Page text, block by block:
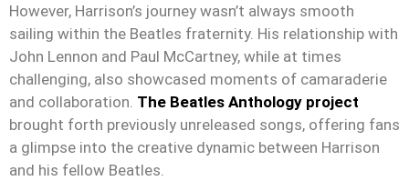
However, Harrison’s journey wasn’t always smooth
sailing within the Beatles fraternity. His relationship with
John Lennon and Paul McCartney, while at times
challenging, also showcased moments of camaraderie
and collaboration. The Beatles Anthology project
brought forth previously unreleased songs, offering fans
a glimpse into the creative dynamic between Harrison
and his fellow Beatles.